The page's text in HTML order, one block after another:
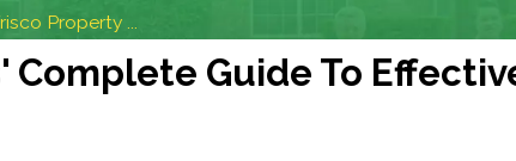
Property ...
Complete Guide To